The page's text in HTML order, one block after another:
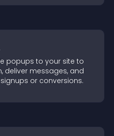
popups to your site to
deliver messages, and
or conversions.